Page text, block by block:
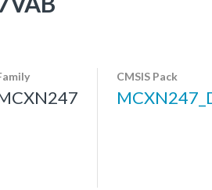
CMSIS Pack